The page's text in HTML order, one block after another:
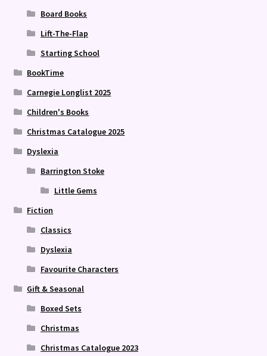
Board Books
Lift-The-Flap
Starting School
BookTime
Carnegie Longlist 2025
Children's Books
Christmas Catalogue 2025
Dyslexia
Barrington Stoke
Little Gems
Fiction
Classics
Dyslexia
Favourite Characters
Gift & Seasonal
Boxed Sets
Christmas
Christmas Catalogue 2023